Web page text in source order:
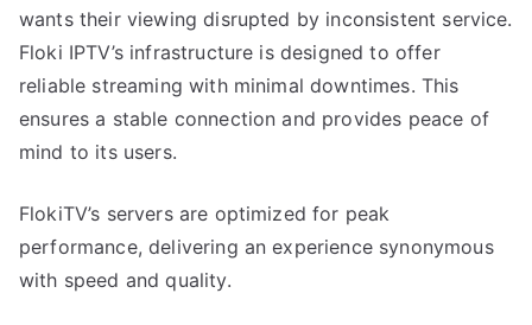
wants their viewing disrupted by inconsistent service.
Floki IPTV’s infrastructure is designed to offer
reliable streaming with minimal downtimes. This
ensures a stable connection and provides peace of
mind to its users.
FlokiTV’s servers are optimized for peak
performance, delivering an experience synonymous
with speed and quality.